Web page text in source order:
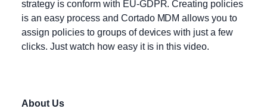
strategy is conform with EU-GDPR. Creating policies
is an easy process and Cortado MDM allows you to
assign policies to groups of devices with just a few
clicks. Just watch how easy it is in this video.
About Us